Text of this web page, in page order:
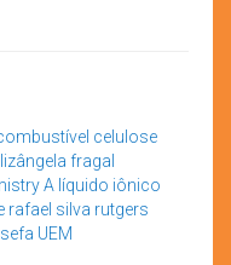
celulose
fragal
A líquido iônico
rafael silva rutgers
UEM